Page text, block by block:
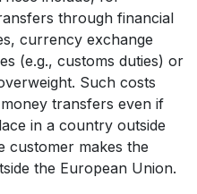
through financial
currency exchange
(e.g., customs duties) or
Such costs
transfers even if
in a country outside
customer makes the
the European Union.